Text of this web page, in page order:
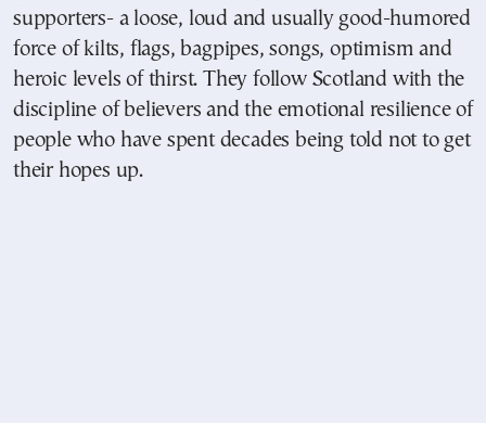
supporters- a loose, loud and usually good-humored
force of kilts, flags, bagpipes, songs, optimism and
heroic levels of thirst. They follow Scotland with the
discipline of believers and the emotional resilience of
people who have spent decades being told not to get
their hopes up.